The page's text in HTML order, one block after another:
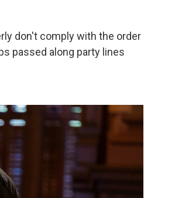
don't comply with the order
passed along party lines